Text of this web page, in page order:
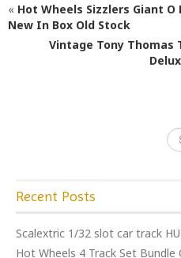
b
o
r
« Hot Wheels Sizzlers Giant O
New In Box Old Stock
Vintage Tony Thomas
Recent Posts
Scalextric 1/32 slot car track
Hot Wheels 4 Track Set Bundle